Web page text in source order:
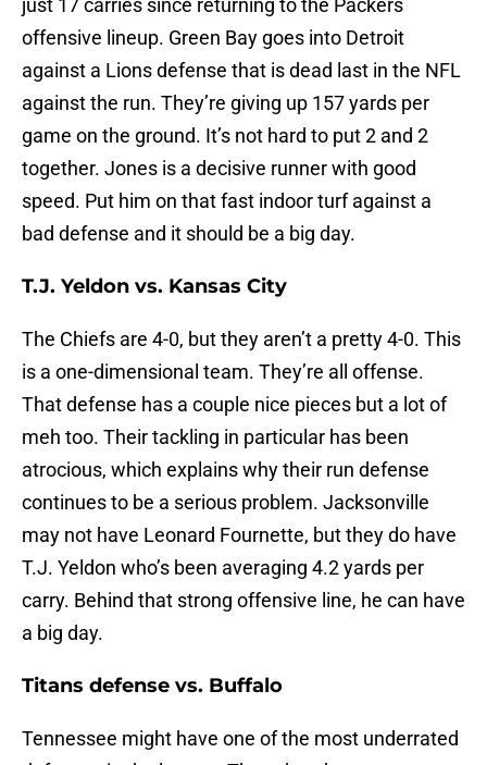
just 17 carries since returning to the Packers
offensive lineup. Green Bay goes into Detroit
against a Lions defense that is dead last in the NFL
against the run. They’re giving up 157 yards per
game on the ground. It’s not hard to put 2 and 2
together. Jones is a decisive runner with good
speed. Put him on that fast indoor turf against a
bad defense and it should be a big day.
T.J. Yeldon vs. Kansas City
The Chiefs are 4-0, but they aren’t a pretty 4-0. This
is a one-dimensional team. They’re all offense.
That defense has a couple nice pieces but a lot of
meh too. Their tackling in particular has been
atrocious, which explains why their run defense
continues to be a serious problem. Jacksonville
may not have Leonard Fournette, but they do have
T.J. Yeldon who’s been averaging 4.2 yards per
carry. Behind that strong offensive line, he can have
a big day.
Titans defense vs. Buffalo
Tennessee might have one of the most underrated